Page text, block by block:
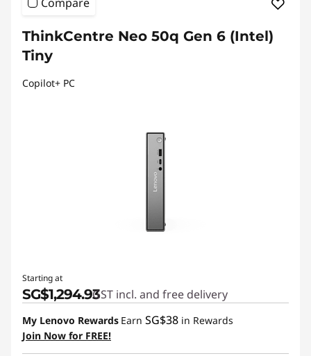
ThinkCentre Neo 50q Gen 6 (Intel)
Tiny
Copilot+ PC
Starting at
SG$1,294.93GST incl. and free delivery
My Lenovo Rewards Earn SG$38 in Rewards
Join Now for FREE!